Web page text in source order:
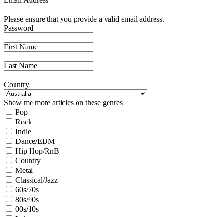
Please ensure that you provide a valid email address.
Password
First Name
Last Name
Country
Show me more articles on these genres
Pop
Rock
Indie
Dance/EDM
Hip Hop/RnB
Country
Metal
Classical/Jazz
60s/70s
80s/90s
00s/10s